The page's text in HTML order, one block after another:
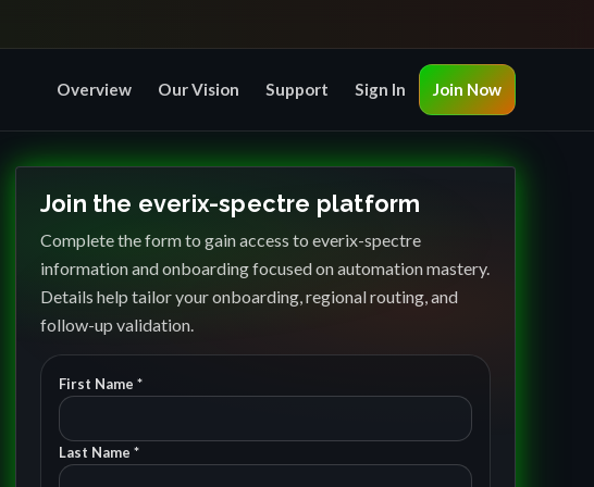
Overview Our Vision Support Sign In Join Now
Join the everix-spectre platform
Complete the form to gain access to everix-spectre
information and onboarding focused on automation mastery.
Details help tailor your onboarding, regional routing, and
follow-up validation.
First Name *
Last Name *